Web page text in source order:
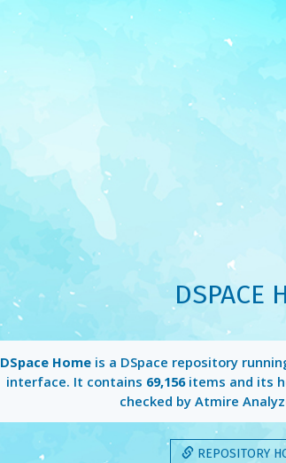
DSPACE
DSpace Homeis a DSpace repository
interface. It contains 69,156items and its
checked by Atmire
REPOSITORY